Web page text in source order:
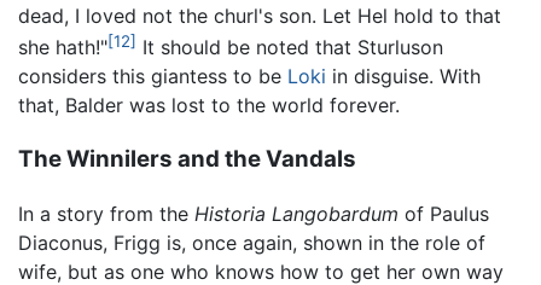
dead, I loved not the churl's son. Let Hel hold to that
she hath!"[12] It should be noted that Sturluson
considers this giantess to be Loki in disguise. With
that, Balder was lost to the world forever.
The Winnilers and the Vandals
In a story from the Historia Langobardum of Paulus
Diaconus, Frigg is, once again, shown in the role of
wife, but as one who knows how to get her own way